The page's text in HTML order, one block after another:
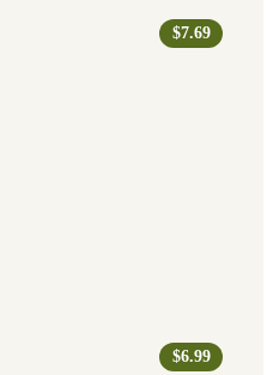
$7.69
$6.99